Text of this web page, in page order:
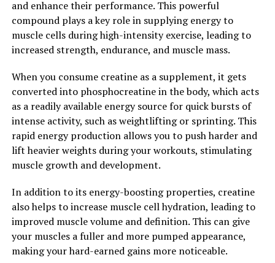
2. "Boosting Men's Health
Naturally with Tesnor"
When it comes to improving men's health, many
individuals turn to medications and supplements.
However, one natural alternative that has been gaining
popularity is Tesnor. Tesnor is a natural herb that has
been used for centuries in traditional medicine to boost
men's health.
levels in men, which can lead to a variety of health
benefits. Testosterone is a hormone that plays a crucial
role in men's overall health, including muscle mass,
bone density, and libido. By naturally boosting
testosterone levels, Tesnor can help improve these
and enhance their performance. This powerful
compound plays a key role in supplying energy to
muscle cells during high-intensity exercise, leading to
increased strength, endurance, and muscle mass.
When you consume creatine as a supplement, it gets
converted into phosphocreatine in the body, which acts
as a readily available energy source for quick bursts of
intense activity, such as weightlifting or sprinting. This
rapid energy production allows you to push harder and
lift heavier weights during your workouts, stimulating
muscle growth and development.
In addition to its energy-boosting properties, creatine
also helps to increase muscle cell hydration, leading to
improved muscle volume and definition. This can give
your muscles a fuller and more pumped appearance,
making your hard-earned gains more noticeable.